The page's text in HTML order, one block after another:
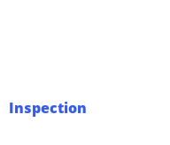
Inspection